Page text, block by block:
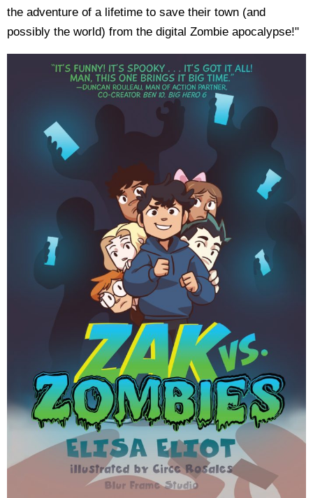
the adventure of a lifetime to save their town (and
possibly the world) from the digital Zombie apocalypse!"